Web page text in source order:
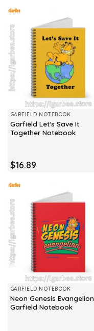
GARFIELD NOTEBOOK
Garfield Let’s Save It
Together Notebook
$16.89
GARFIELD NOTEBOOK
Neon Genesis Evangelion
Garfield Notebook